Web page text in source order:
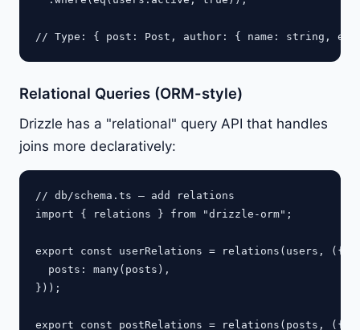
Relational Queries (ORM-style)
Drizzle has a "relational" query API that handles
joins more declaratively:
// db/schema.ts — add relations
import { relations } from "drizzle-orm";
export const userRelations = relations(users, ({
  posts: many(posts),
}));
export const postRelations = relations(posts, ({